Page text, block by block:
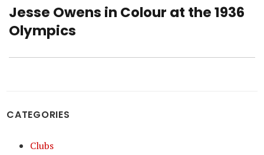
Next
post:
Jesse Owens in Colour at the 1936
Olympics
CATEGORIES
Clubs